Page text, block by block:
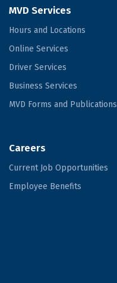
MVD Services
Hours and Locations
Online Services
Driver Services
Business Services
MVD Forms and Publications
Careers
Current Job Opportunities
Employee Benefits